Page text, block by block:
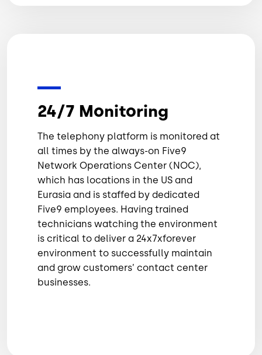
24/7 Monitoring
The telephony platform is monitored at
all times by the always-on Five9
Network Operations Center (NOC),
which has locations in the US and
Eurasia and is staffed by dedicated
Five9 employees. Having trained
technicians watching the environment
is critical to deliver a 24x7xforever
environment to successfully maintain
and grow customers’ contact center
businesses.